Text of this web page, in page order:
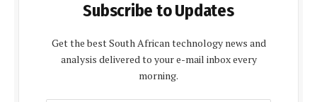
Subscribe to Updates
Get the best South African technology news and
analysis delivered to your e-mail inbox every
morning.